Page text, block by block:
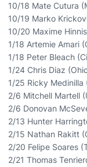
10/18 Mate Cutura
10/19 Marko
10/20 Maxime
1/18 Artemie Amari
1/18 Peter Bleach
1/24 Chris Diaz
1/25 Ricky
2/6 Mitchell Martell
2/6 Donovan
2/13 Hunter
2/15 Nathan Rakitt
2/20 Felipe Soares
2/21 Thomas